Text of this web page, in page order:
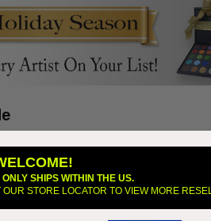
perfect holiday gift. Between the right
This year Mehron released 5
SHIPS WITHIN THE US.
STORE LOCATOR TO VIEW MORE